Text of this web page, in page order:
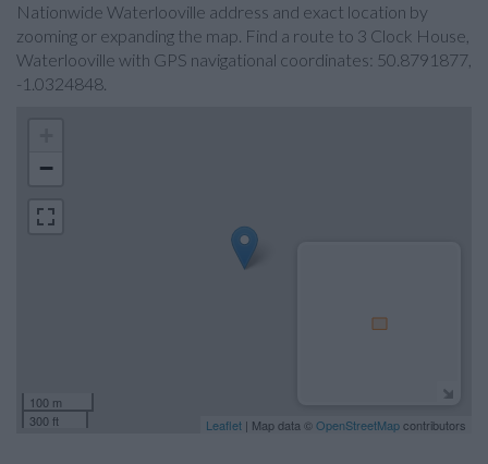
Nationwide Waterlooville address and exact location by
zooming or expanding the map. Find a route to 3 Clock House,
Waterlooville with GPS navigational coordinates: 50.8791877,
-1.0324848.
−
100 m
300 ft
Leaflet | Map data © OpenStreetMapcontributors